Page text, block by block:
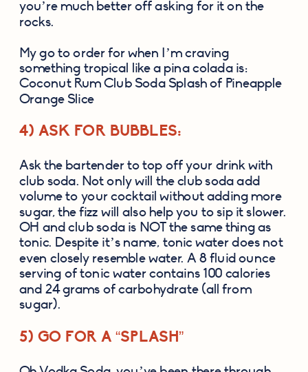
you’re much better off asking for it on the
rocks.
My go to order for when I’m craving
something tropical like a pina colada is:
Coconut Rum Club Soda Splash of Pineapple
Orange Slice
4) ASK FOR BUBBLES:
Ask the bartender to top off your drink with
club soda. Not only will the club soda add
volume to your cocktail without adding more
sugar, the fizz will also help you to sip it slower.
OH and club soda is NOT the same thing as
tonic. Despite it’s name, tonic water does not
even closely resemble water. A 8 fluid ounce
serving of tonic water contains 100 calories
and 24 grams of carbohydrate (all from
sugar).
5) GO FOR A “SPLASH”